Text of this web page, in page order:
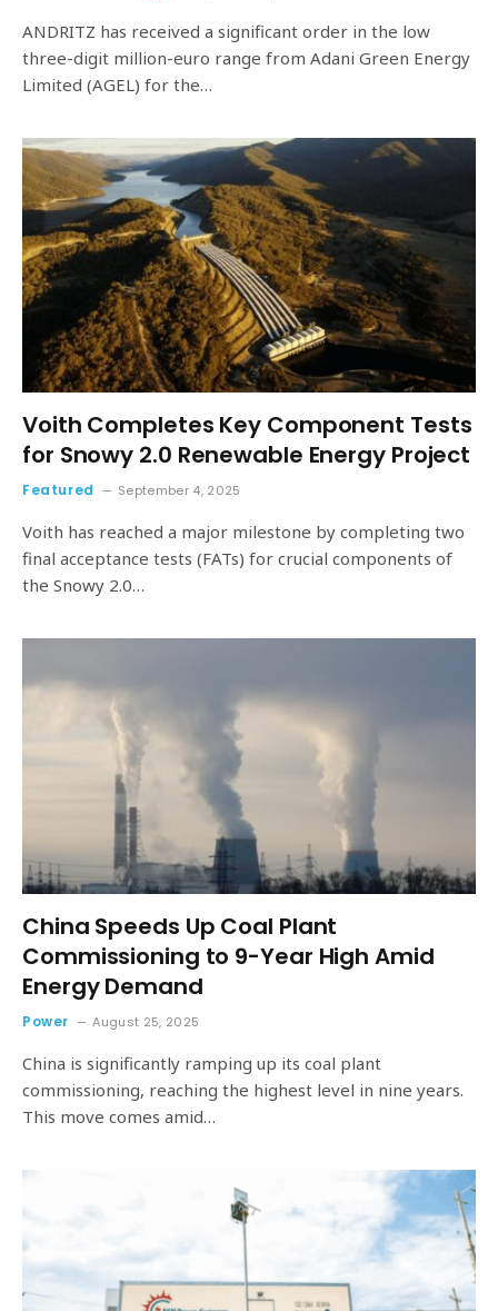
ANDRITZ has received a significant order in the low
three-digit million-euro range from Adani Green Energy
Limited (AGEL) for the…
Voith Completes Key Component Tests
for Snowy 2.0 Renewable Energy Project
Featured September 4, 2025
Voith has reached a major milestone by completing two
final acceptance tests (FATs) for crucial components of
the Snowy 2.0…
China Speeds Up Coal Plant
Commissioning to 9-Year High Amid
Energy Demand
Power August 25, 2025
China is significantly ramping up its coal plant
commissioning, reaching the highest level in nine years.
This move comes amid…